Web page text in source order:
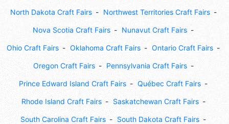
North Dakota Craft Fairs Northwest Territories Craft Fairs
Nova Scotia Craft Fairs Nunavut Craft Fairs
Ohio Craft Fairs Oklahoma Craft Fairs Ontario Craft Fairs
Oregon Craft Fairs Pennsylvania Craft Fairs
Prince Edward Island Craft Fairs Québec Craft Fairs
Rhode Island Craft Fairs Saskatchewan Craft Fairs
South Carolina Craft Fairs South Dakota Craft Fairs